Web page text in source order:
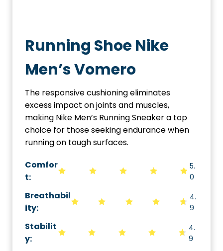
Running Shoe Nike
Men’s Vomero
The responsive cushioning eliminates
excess impact on joints and muscles,
making Nike Men’s Running Sneaker a top
choice for those seeking endurance when
running on tough surfaces.
Comfor
t:
5.
0
Breathabil
ity:
4.
9
Stabilit
y:
4.
9